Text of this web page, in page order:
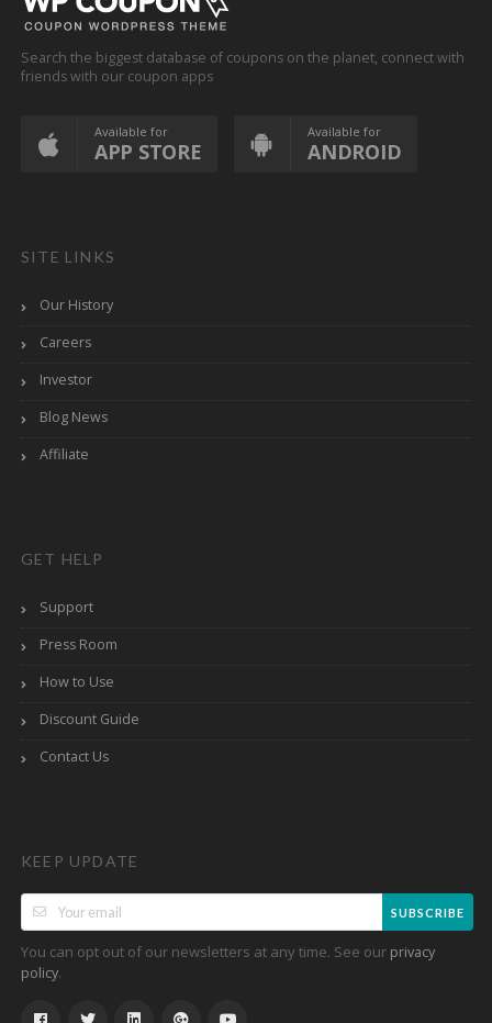
Search the biggest database of coupons on the planet, connect with
friends with our coupon apps
Available for
APP STORE
Available for
ANDROID
SITE LINKS
Our History
Careers
Investor
Blog News
Affiliate
GET HELP
Support
Press Room
How to Use
Discount Guide
Contact Us
KEEP UPDATE
SUBSCRIBE
You can opt out of our newsletters at any time. See our privacy
policy.